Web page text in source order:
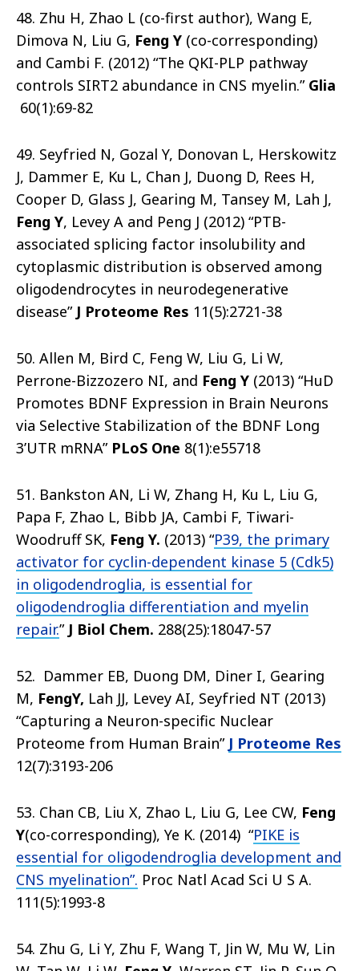
48. Zhu H, Zhao L (co-first author), Wang E,
Dimova N, Liu G, Feng Y (co-corresponding)
and Cambi F. (2012) “The QKI-PLP pathway
controls SIRT2 abundance in CNS myelin.” Glia
60(1):69-82
49. Seyfried N, Gozal Y, Donovan L, Herskowitz
J, Dammer E, Ku L, Chan J, Duong D, Rees H,
Cooper D, Glass J, Gearing M, Tansey M, Lah J,
Feng Y, Levey A and Peng J (2012) “PTB-
associated splicing factor insolubility and
cytoplasmic distribution is observed among
oligodendrocytes in neurodegenerative
disease” J Proteome Res 11(5):2721-38
50. Allen M, Bird C, Feng W, Liu G, Li W,
Perrone-Bizzozero NI, and Feng Y (2013) “HuD
Promotes BDNF Expression in Brain Neurons
via Selective Stabilization of the BDNF Long
3’UTR mRNA” PLoS One 8(1):e55718
51. Bankston AN, Li W, Zhang H, Ku L, Liu G,
Papa F, Zhao L, Bibb JA, Cambi F, Tiwari-
Woodruff SK, Feng Y. (2013) “P39, the primary
activator for cyclin-dependent kinase 5 (Cdk5)
in oligodendroglia, is essential for
oligodendroglia differentiation and myelin
repair.” J Biol Chem. 288(25):18047-57
52. Dammer EB, Duong DM, Diner I, Gearing
M, FengY, Lah JJ, Levey AI, Seyfried NT (2013)
“Capturing a Neuron-specific Nuclear
Proteome from Human Brain” J Proteome Res
12(7):3193-206
53. Chan CB, Liu X, Zhao L, Liu G, Lee CW, Feng
Y(co-corresponding), Ye K. (2014) “PIKE is
essential for oligodendroglia development and
CNS myelination”. Proc Natl Acad Sci U S A.
111(5):1993-8
54. Zhu G, Li Y, Zhu F, Wang T, Jin W, Mu W, Lin